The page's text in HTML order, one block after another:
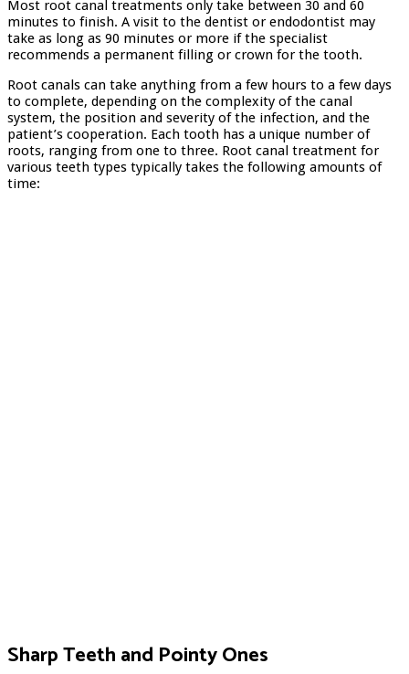
Most root canal treatments only take between 30 and 60
minutes to finish. A visit to the dentist or endodontist may
take as long as 90 minutes or more if the specialist
recommends a permanent filling or crown for the tooth.
Root canals can take anything from a few hours to a few days
to complete, depending on the complexity of the canal
system, the position and severity of the infection, and the
patient’s cooperation. Each tooth has a unique number of
roots, ranging from one to three. Root canal treatment for
various teeth types typically takes the following amounts of
time:
Sharp Teeth and Pointy Ones